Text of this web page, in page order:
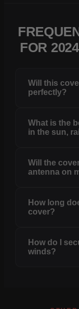
FOR
Will this
perfectly?
What is the
in the sun,
Will the
antenna on
How long
cover?
How do I
winds?